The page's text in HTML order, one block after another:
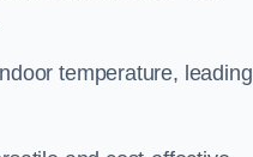
temperature,